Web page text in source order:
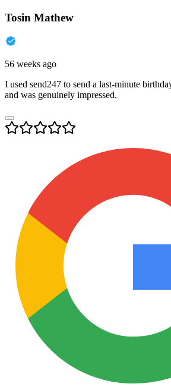
Tosin Mathew
56 weeks ago
I used send247 to send a last-minute
and was genuinely impressed.